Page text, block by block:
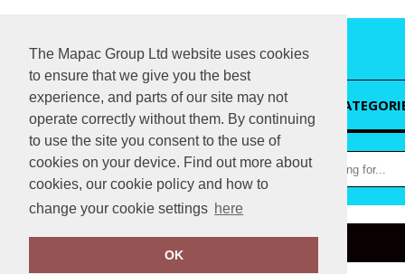
The Mapac Group Ltd website uses cookies
to ensure that we give you the best
experience, and parts of our site may not
operate correctly without them. By continuing
to use the site you consent to the use of
cookies on your device. Find out more about
cookies, our cookie policy and how to
change your cookie settings here
OK
HOME
Home AWDis So Denim